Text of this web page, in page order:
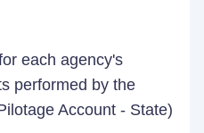
each agency's
performed by the
Account - State)